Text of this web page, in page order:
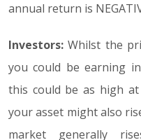
annual return is
Investors: Whilst the
you could be earning
this could be as high
your asset might also
market generally